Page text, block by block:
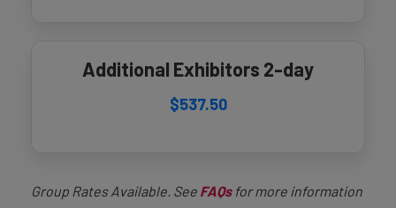
Additional Exhibitors 2-day
$537.50
Group Rates Available. See FAQsfor more information